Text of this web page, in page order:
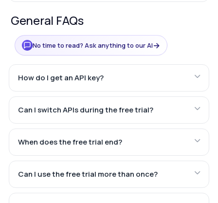
General FAQs
No time to read? Ask anything to our AI→
How do I get an API key?
Can I switch APIs during the free trial?
When does the free trial end?
Can I use the free trial more than once?